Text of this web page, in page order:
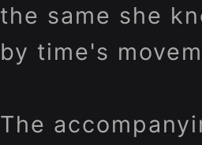
the same she
by time's
The